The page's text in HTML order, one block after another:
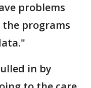
problems
programs
in by